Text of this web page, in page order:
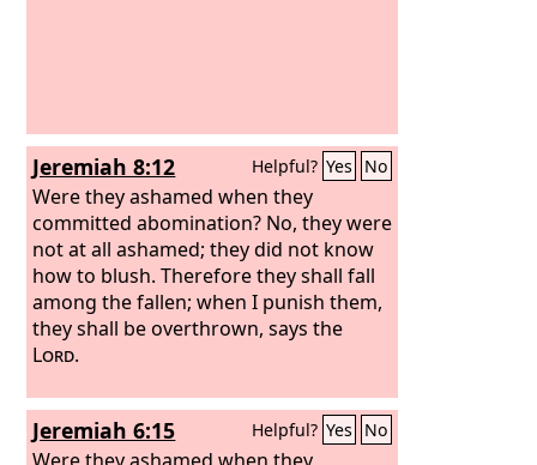
Jeremiah 8:12 Helpful? Yes No
Were they ashamed when they
committed abomination? No, they were
not at all ashamed; they did not know
how to blush. Therefore they shall fall
among the fallen; when I punish them,
they shall be overthrown, says the
Lord.
Jeremiah 6:15 Helpful? Yes No
Were they ashamed when they